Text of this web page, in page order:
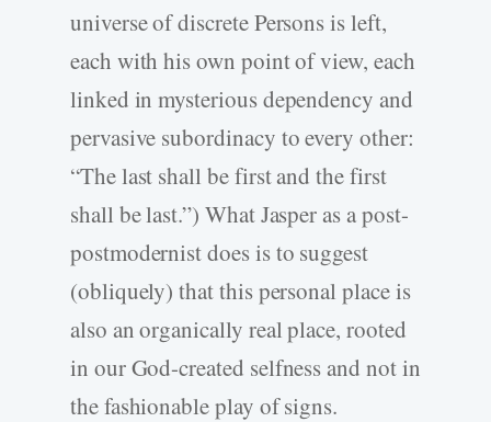
universe of discrete Persons is left,
each with his own point of view, each
linked in mysterious dependency and
pervasive subordinacy to every other:
“The last shall be first and the first
shall be last.”) What Jasper as a post-
postmodernist does is to suggest
(obliquely) that this personal place is
also an organically real place, rooted
in our God-created selfness and not in
the fashionable play of signs.